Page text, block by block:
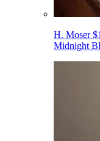
H. Moser
Midnight